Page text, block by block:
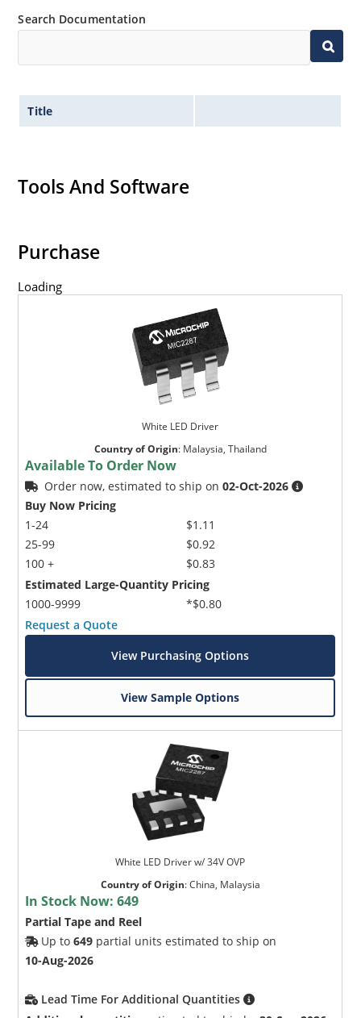
Search Documentation
Title
Tools And Software
Purchase
Loading
White LED Driver
Country of Origin: Malaysia, Thailand
Available To Order Now
Order now, estimated to ship on02-Oct-2026
Buy Now Pricing
1-24
25-99
100 +
$1.11
$0.92
$0.83
Estimated Large-Quantity Pricing
1000-9999
*$0.80
Request a Quote
View Purchasing Options
View Sample Options
White LED Driver w/ 34V OVP
Country of Origin:China, Malaysia
In Stock Now:649
Partial Tape and Reel
Up to649 partial units estimated to ship on
10-Aug-2026
Lead Time For Additional Quantities